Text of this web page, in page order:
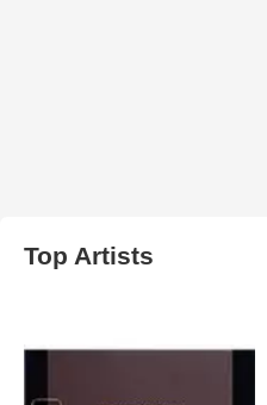
Top Artists